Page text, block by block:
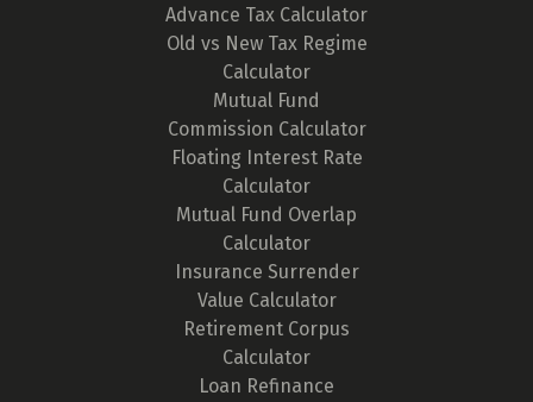
Advance Tax Calculator
Old vs New Tax Regime
Calculator
Mutual Fund
Commission Calculator
Floating Interest Rate
Calculator
Mutual Fund Overlap
Calculator
Insurance Surrender
Value Calculator
Retirement Corpus
Calculator
Loan Refinance